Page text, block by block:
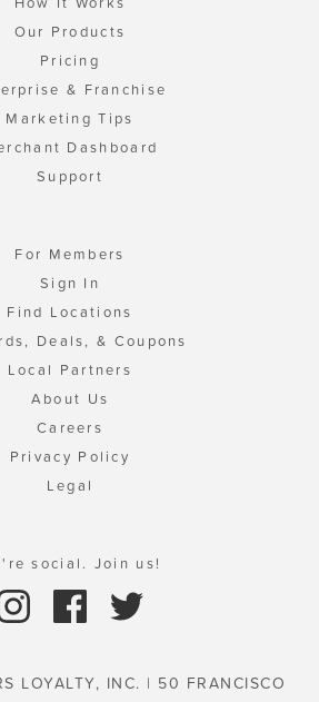
Our Products
Pricing
& Franchise
Marketing Tips
Dashboard
Support
For Members
Sign In
Find Locations
Deals, & Coupons
Local Partners
About Us
Careers
Privacy Policy
Legal
social. Join us!
LOYALTY, INC. | 50 FRANCISCO